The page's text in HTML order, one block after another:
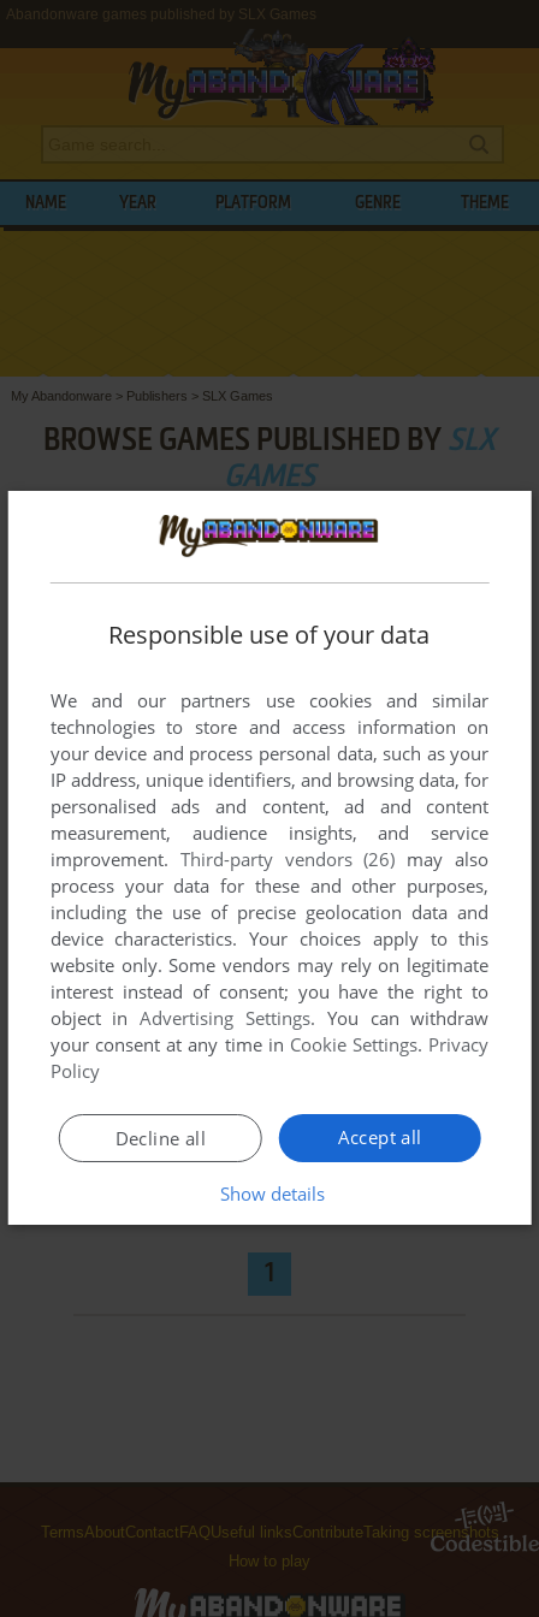
Abandonware games published by SLX Games
NAME YEAR PLATFORM GENRE THEME
My Abandonware > Publishers > SLX Games
BROWSE GAMES PUBLISHED BY SLX
GAMES
List of all abandonware games originally
ADD TO FAVORITES
METAL COMMANDO
1
TermsAboutContact FAQ Useful linksContributeTaking screenshots
How to play
Responsible use of your data
We and our partners use cookies and similar
technologies to store and access information on
your device and process personal data, such as your
IP address, unique identifiers, and browsing data, for
personalised ads and content, ad and content
measurement, audience insights, and service
improvement. Third-party vendors (26) may also
process your data for these and other purposes,
including the use of precise geolocation data and
device characteristics. Your choices apply to this
website only. Some vendors may rely on legitimate
interest instead of consent; you have the right to
object inAdvertising Settings. You can withdraw
your consent at any time in Cookie Settings. Privacy
Policy
Accept all
Decline all
Show details